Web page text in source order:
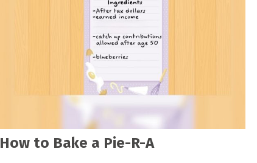
How to Bake a Pie-R-A